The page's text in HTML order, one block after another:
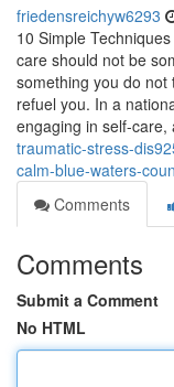
friedensreichyw6293
10 Simple
care should not be
something you do
refuel you. In a
engaging in self-
traumatic-stress-
calm-blue-waters-
Comments
Comments
Submit a Comment
No HTML